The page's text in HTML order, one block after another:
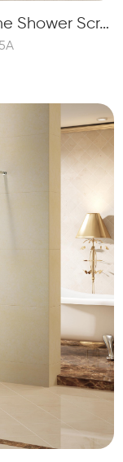
Matte Black Walk-in Semi-Frame Shower Screen with 1 Fixed Panel